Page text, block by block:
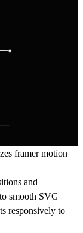
framer motion
and
smooth SVG
responsively to